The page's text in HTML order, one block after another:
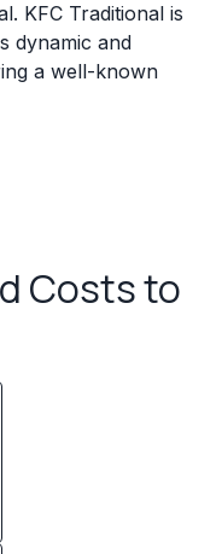
KFC Traditional is
dynamic and
a well-known
Costs to